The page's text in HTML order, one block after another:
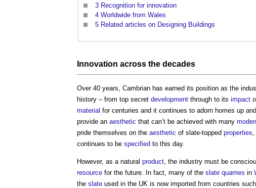
3 Recognition for innovation
4 Worldwide from Wales
5 Related articles on Designing Buildings
Innovation across the decades
Over 40 years, Cambrian has earned its position as the
history – from top secret development through to its impact
material for centuries and it continues to adorn homes up
provide an aesthetic that can’t be achieved with many
pride themselves on the aesthetic of slate-topped properties
continues to be specified to this day.
However, as a natural product , the industry must be
resource for the future. In fact, many of the slate quarries in
the slate used in the UK is now imported from countries